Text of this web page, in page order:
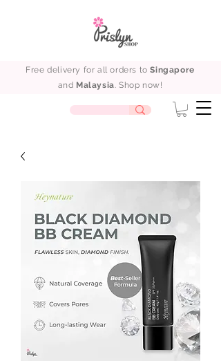
Free delivery for all orders toSingapore
and Malaysia. Shop now!